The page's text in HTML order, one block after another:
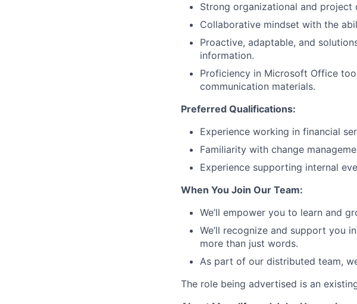
Strong organizational and
Collaborative mindset with the
Proactive, adaptable, and
information.
Proficiency in Microsoft Office
communication materials.
Preferred Qualifications:
Experience working in financial
Familiarity with change
Experience supporting internal
When You Join Our Team:
We’ll empower you to learn and
We’ll recognize and support you
more than just words.
As part of our distributed team,
The role being advertised is an